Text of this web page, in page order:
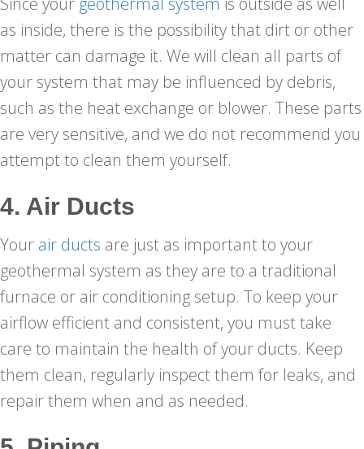
as inside, there is the possibility that dirt or other
matter can damage it. We will clean all parts of
your system that may be influenced by debris,
such as the heat exchange or blower. These parts
are very sensitive, and we do not recommend you
attempt to clean them yourself.
4. Air Ducts
Your air ducts are just as important to your
geothermal system as they are to a traditional
furnace or air conditioning setup. To keep your
airflow efficient and consistent, you must take
care to maintain the health of your ducts. Keep
them clean, regularly inspect them for leaks, and
repair them when and as needed.